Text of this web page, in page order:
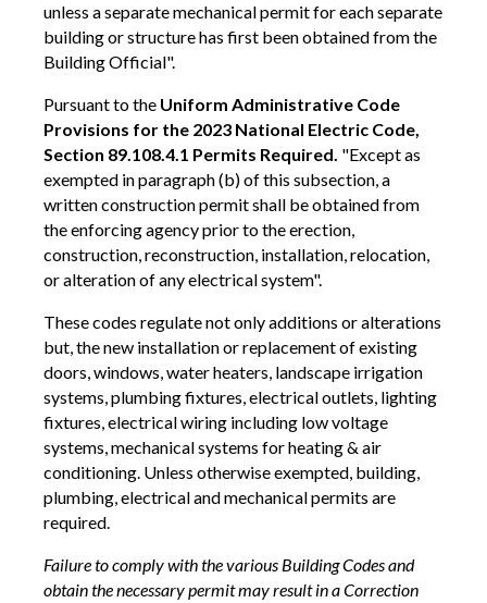
unless a separate mechanical permit for each separate
building or structure has first been obtained from the
Building Official".
Pursuant to the Uniform Administrative Code
Provisions for the 2023 National Electric Code,
Section 89.108.4.1 Permits Required. "Except as
exempted in paragraph (b) of this subsection, a
written construction permit shall be obtained from
the enforcing agency prior to the erection,
construction, reconstruction, installation, relocation,
or alteration of any electrical system".
These codes regulate not only additions or alterations
but, the new installation or replacement of existing
doors, windows, water heaters, landscape irrigation
systems, plumbing fixtures, electrical outlets, lighting
fixtures, electrical wiring including low voltage
systems, mechanical systems for heating & air
conditioning. Unless otherwise exempted, building,
plumbing, electrical and mechanical permits are
required.
Failure to comply with the various Building Codes and
obtain the necessary permit may result in a Correction